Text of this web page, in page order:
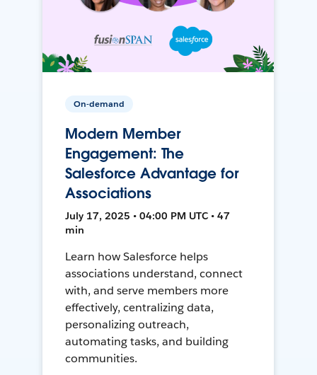
On-demand
Modern Member
Engagement: The
Salesforce Advantage for
Associations
July 17, 2025 • 04:00 PM UTC • 47
min
Learn how Salesforce helps
associations understand, connect
with, and serve members more
effectively, centralizing data,
personalizing outreach,
automating tasks, and building
communities.